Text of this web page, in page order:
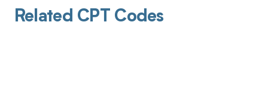
Related CPT Codes